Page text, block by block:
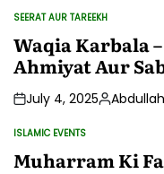
POSTED
SEERAT AUR TAREEKH
Waqia Karbala
Ahmiyat Aur
July 4, 2025Posted
Abdullah
POSTED
ISLAMIC EVENTS
Muharram Ki